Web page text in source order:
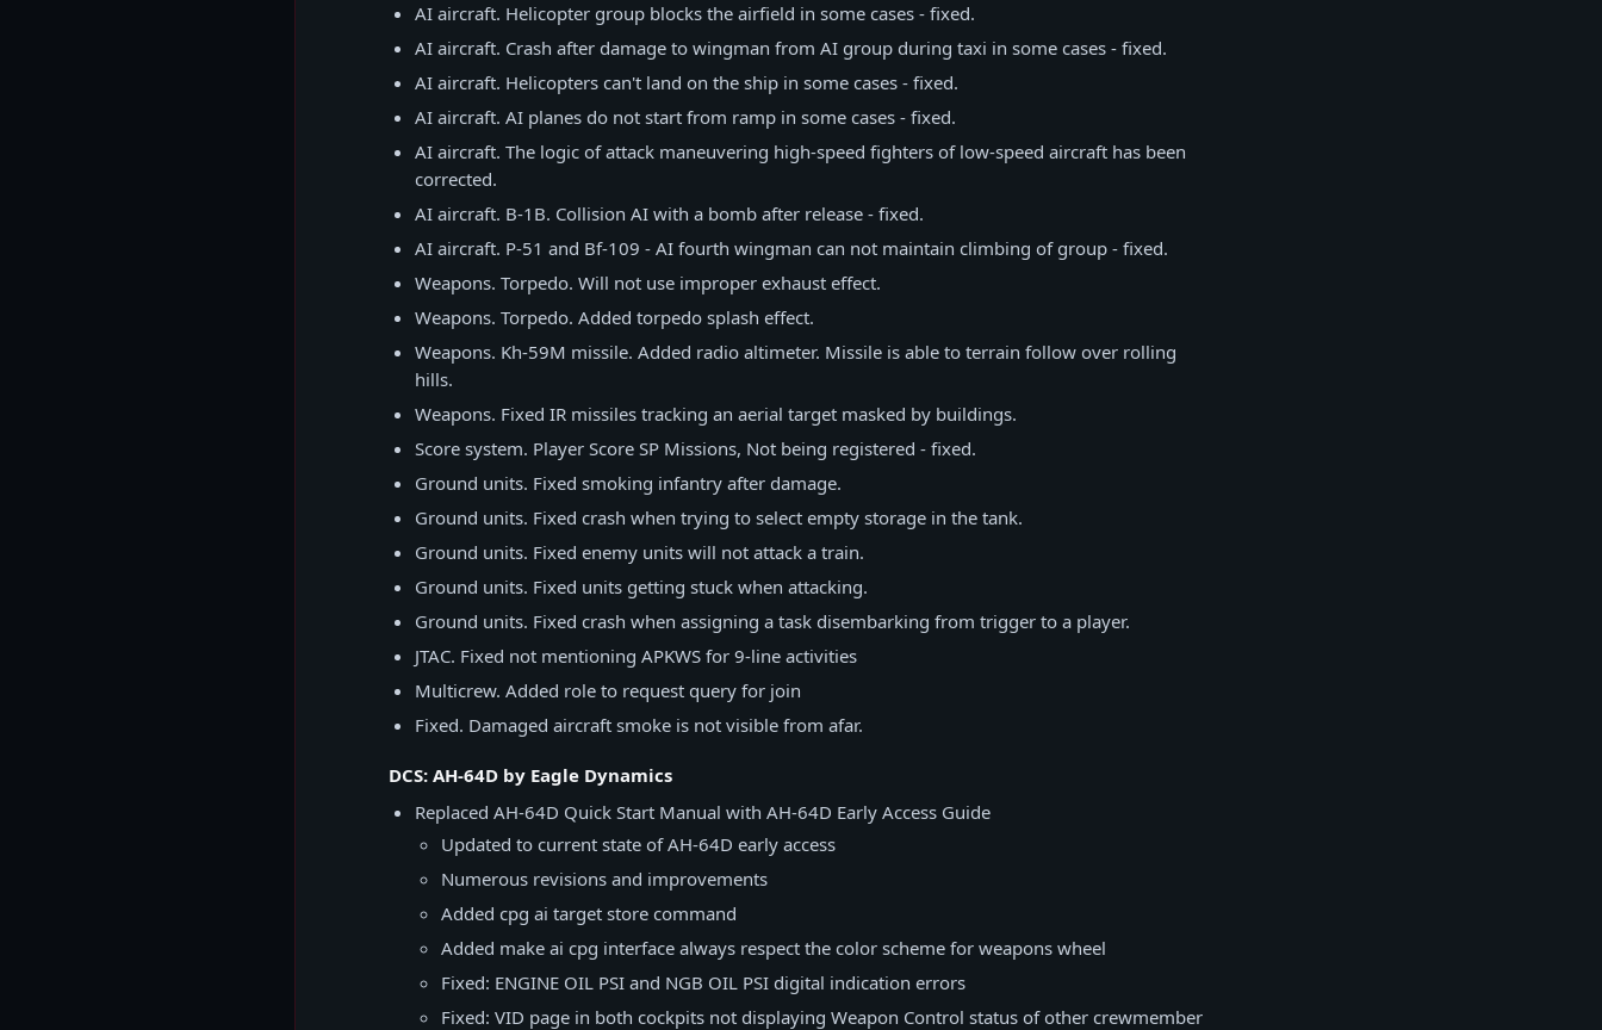
AI aircraft. Helicopter group blocks the airfield in some cases - fixed.
AI aircraft. Crash after damage to wingman from AI group during taxi in some cases - fixed.
AI aircraft. Helicopters can't land on the ship in some cases - fixed.
AI aircraft. AI planes do not start from ramp in some cases - fixed.
AI aircraft. The logic of attack maneuvering high-speed fighters of low-speed aircraft has been
corrected.
AI aircraft. B-1B. Collision AI with a bomb after release - fixed.
AI aircraft. P-51 and Bf-109 - AI fourth wingman can not maintain climbing of group - fixed.
Weapons. Torpedo. Will not use improper exhaust effect.
Weapons. Torpedo. Added torpedo splash effect.
Weapons. Kh-59M missile. Added radio altimeter. Missile is able to terrain follow over rolling
hills.
Weapons. Fixed IR missiles tracking an aerial target masked by buildings.
Score system. Player Score SP Missions, Not being registered - fixed.
Ground units. Fixed smoking infantry after damage.
Ground units. Fixed crash when trying to select empty storage in the tank.
Ground units. Fixed enemy units will not attack a train.
Ground units. Fixed units getting stuck when attacking.
Ground units. Fixed crash when assigning a task disembarking from trigger to a player.
JTAC. Fixed not mentioning APKWS for 9-line activities
Multicrew. Added role to request query for join
Fixed. Damaged aircraft smoke is not visible from afar.
DCS: AH-64D by Eagle Dynamics
Replaced AH-64D Quick Start Manual with AH-64D Early Access Guide
Updated to current state of AH-64D early access
Numerous revisions and improvements
Added cpg ai target store command
Added make ai cpg interface always respect the color scheme for weapons wheel
Fixed: ENGINE OIL PSI and NGB OIL PSI digital indication errors
Fixed: VID page in both cockpits not displaying Weapon Control status of other crewmember